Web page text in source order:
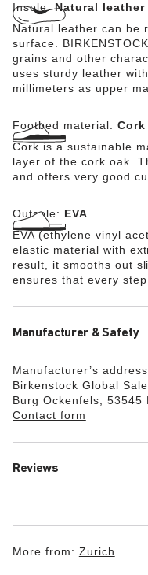
Insole:Natural leather
Natural leather can be
surface.
grains and other
uses sturdy leather
millimeters as upper
Footbed material: Cork
Cork is a sustainable
layer of the cork oak.
and offers very good
Outsole: EVA
EVA (ethylene vinyl
elastic material with
result, it smooths out
ensures that every
Manufacturer & Safety
Manufacturer’s
Birkenstock Global
Burg Ockenfels, 53545
Contact form
Reviews
More from: Zurich